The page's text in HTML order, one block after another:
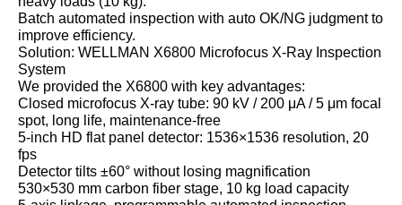
Batch automated inspection with auto OK/NG judgment to
improve efficiency.
Solution: WELLMAN X6800 Microfocus X‑Ray Inspection
System
We provided the X6800 with key advantages:
Closed microfocus X‑ray tube: 90 kV / 200 μA / 5 μm focal
spot, long life, maintenance‑free
5‑inch HD flat panel detector: 1536×1536 resolution, 20
fps
Detector tilts ±60° without losing magnification
530×530 mm carbon fiber stage, 10 kg load capacity